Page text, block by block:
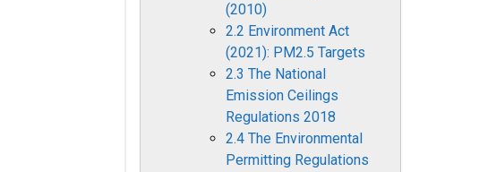
(2010)
2.2 Environment Act
(2021): PM2.5 Targets
2.3 The National
Emission Ceilings
Regulations 2018
2.4 The Environmental
Permitting Regulations